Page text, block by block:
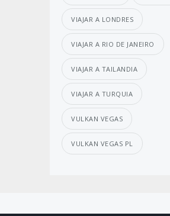
VIAJAR A LONDRES
VIAJAR A RIO DE JANEIRO
VIAJAR A TAILANDIA
VIAJAR A TURQUIA
VULKAN VEGAS
VULKAN VEGAS PL